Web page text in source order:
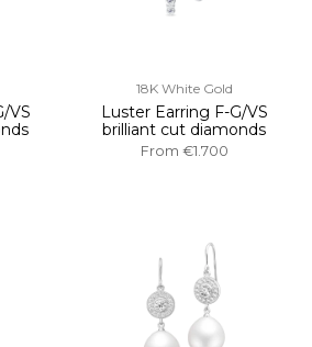
VS
18K White Gold
Luster Earring F-G/VS
brilliant cut diamonds
From €1.700